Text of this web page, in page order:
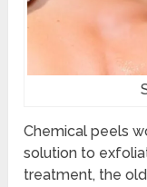
Chemical peels
solution to
treatment, the